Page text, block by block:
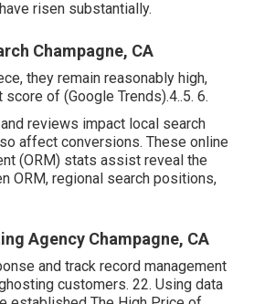
risen substantially.
Champagne, CA
they remain reasonably high,
of (Google Trends).4..5. 6.
reviews impact local search
affect conversions. These online
(ORM) stats assist reveal the
ORM, regional search positions,
Agency Champagne, CA
and track record management
customers. 22. Using data